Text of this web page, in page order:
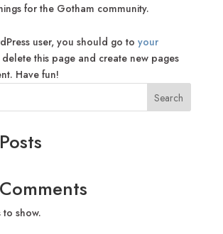
for the Gotham community.
user, you should go to your
this page and create new pages
Have fun!
Search
show.